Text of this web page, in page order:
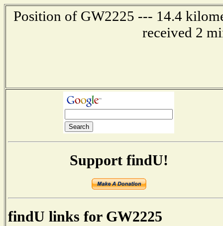
Position of GW2225 --- 14.4
received 2
Support findU!
findU links for GW2225